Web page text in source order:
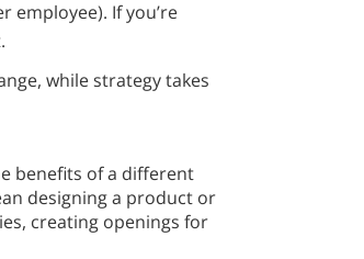
employee). If you’re
while strategy takes
benefits of a different
designing a product or
creating openings for